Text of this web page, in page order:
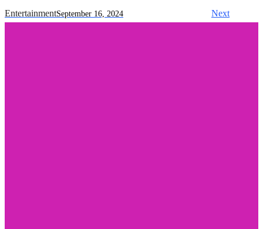
EntertainmentSeptember 16, 2024 Next